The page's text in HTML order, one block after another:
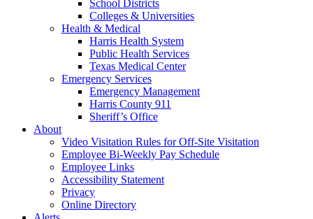
School Districts
Colleges & Universities
Health & Medical
Harris Health System
Public Health Services
Texas Medical Center
Emergency Services
Emergency Management
Harris County 911
Sheriff’s Office
About
Video Visitation Rules for Off-Site Visitation
Employee Bi-Weekly Pay Schedule
Employee Links
Accessibility Statement
Privacy
Online Directory